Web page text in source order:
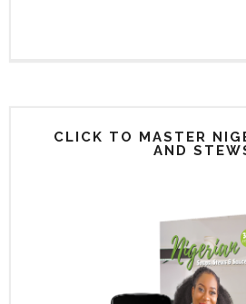
CLICK TO MASTER
AND